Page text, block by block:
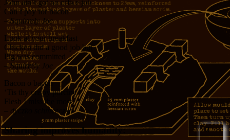
John ain’t got no office job
Can’t pay for bacon
– Squirrely Joe
Look at your breakfast
Chicken did a good job but
Pig was committed
– Squirrely Joe
Bacon o bacon
‘Tis thy crispy porcine
Flesh I miss the most
– dyczko schmeeczko
3
Sharing improves humanity: